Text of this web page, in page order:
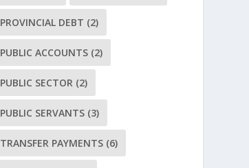
PROVINCIAL DEBT (2)
PUBLIC ACCOUNTS (2)
PUBLIC SECTOR (2)
PUBLIC SERVANTS (3)
TRANSFER PAYMENTS (6)